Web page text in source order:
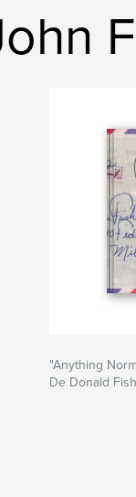
"Anything
De Donald